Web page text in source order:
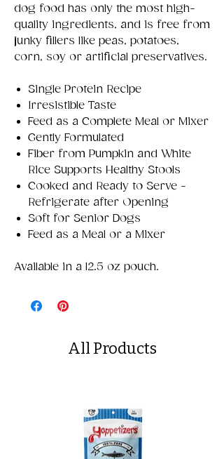
dog food has only the most high-
quality ingredients, and is free from
junky fillers like peas, potatoes,
corn, soy or artificial preservatives.
Single Protein Recipe
Irresistible Taste
Feed as a Complete Meal or Mixer
Gently Formulated
Fiber from Pumpkin and White
Rice Supports Healthy Stools
Cooked and Ready to Serve -
Refrigerate after Opening
Soft for Senior Dogs
Feed as a Meal or a Mixer
Available in a 12.5 oz pouch.
All Products